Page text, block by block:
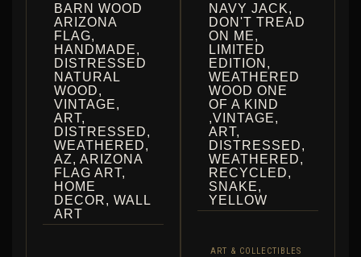
BARN WOOD
ARIZONA
FLAG,
HANDMADE,
DISTRESSED
NATURAL
WOOD,
VINTAGE,
ART,
DISTRESSED,
WEATHERED,
AZ, ARIZONA
FLAG ART,
HOME
DECOR, WALL
ART
NAVY JACK,
DON'T TREAD
ON ME,
LIMITED
EDITION,
WEATHERED
WOOD ONE
OF A KIND
,VINTAGE,
ART,
DISTRESSED,
WEATHERED,
RECYCLED,
SNAKE,
YELLOW
ART & COLLECTIBLES